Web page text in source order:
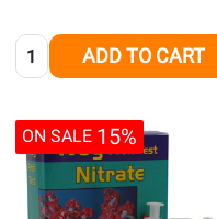
Quantity: ADD TO CART
ON SALE 15%